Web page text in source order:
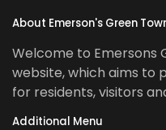
About Emerson's Green
Welcome to Emersons
website, which aims to
for residents, visitors
Additional Menu